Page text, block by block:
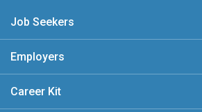
Job Seekers
Employers
Career Kit